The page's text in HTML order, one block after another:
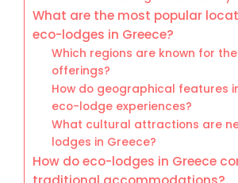
What are the most popular
eco-lodges in Greece?
Which regions are known for
offerings?
How do geographical features
eco-lodge experiences?
What cultural attractions are
lodges in Greece?
How do eco-lodges in Greece